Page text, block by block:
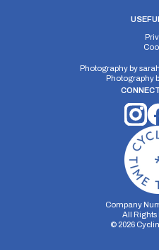
Photography by
Photography
Company
All Rights
© 2026